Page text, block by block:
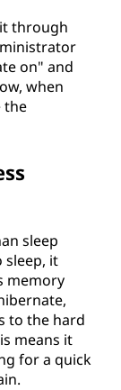
through
on" and
when
the
sleep
sleep, it
memory
to the hard
means it
for a quick